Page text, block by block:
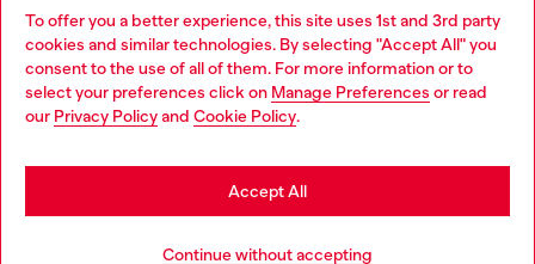
To offer you a better experience, this site uses 1st and 3rd party
cookies and similar technologies. By selecting "Accept All" you
consent to the use of all of them. For more information or to
select your preferences click on Manage Preferences or read
our Privacy Policyand Cookie Policy.
Continue without accepting
Accept All
Discover all our services, both online and in store.
Discover more
Choose your location
You are currently browsing Netherlands website, but it seems
you may be based in United States